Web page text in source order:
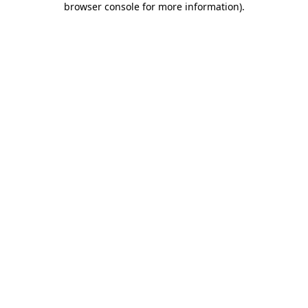
browser console for more information).